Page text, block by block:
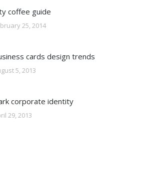
coffee guide
25, 2014
cards design trends
5, 2013
corporate identity
29, 2013